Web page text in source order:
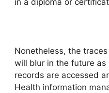
in a diploma or
Nonetheless, the
will blur in the future
records are accessed
Health information